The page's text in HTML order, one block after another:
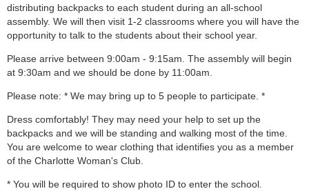
distributing backpacks to each student during an all-school
assembly. We will then visit 1-2 classrooms where you will have the
opportunity to talk to the students about their school year.
Please arrive between 9:00am - 9:15am. The assembly will begin
at 9:30am and we should be done by 11:00am.
Please note: * We may bring up to 5 people to participate. *
Dress comfortably! They may need your help to set up the
backpacks and we will be standing and walking most of the time.
You are welcome to wear clothing that identifies you as a member
of the Charlotte Woman's Club.
* You will be required to show photo ID to enter the school.